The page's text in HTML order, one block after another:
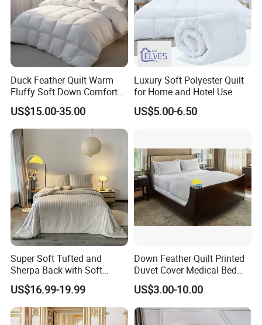
Duck Feather Quilt Warm
Fluffy Soft Down Comforter
Down Quilts Home Textile
US$15.00-35.00
Luxury Soft Polyester Quilt
for Home and Hotel Use
US$5.00-6.50
Super Soft Tufted and
Sherpa Back with Soft
Filling, Comforter and 2
Pillowcases with Zipper
Beige
US$16.99-19.99
Down Feather Quilt Printed
Duvet Cover Medical Bed
Sheets Bed Covers Twin
US$3.00-10.00